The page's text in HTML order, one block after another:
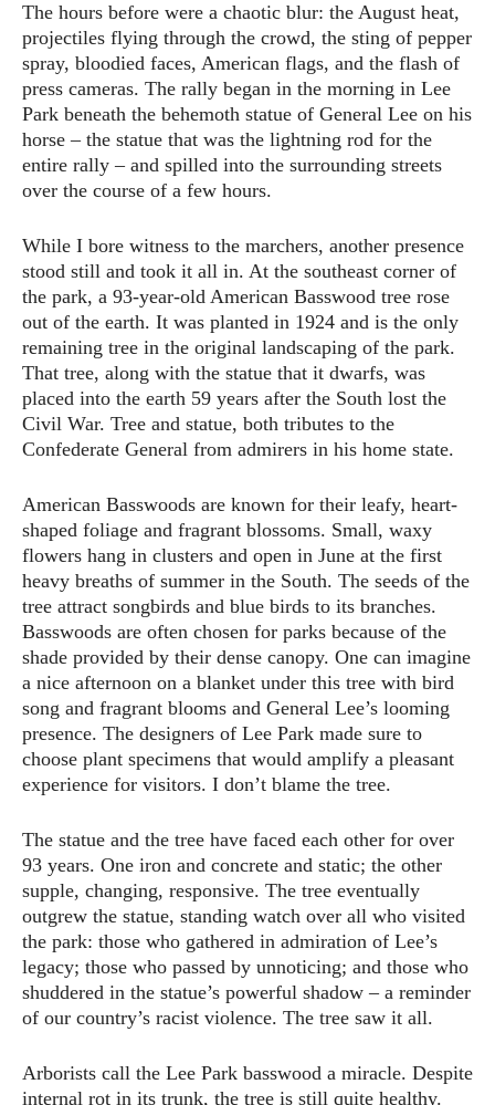
The hours before were a chaotic blur: the August heat,
projectiles flying through the crowd, the sting of pepper
spray, bloodied faces, American flags, and the flash of
press cameras. The rally began in the morning in Lee
Park beneath the behemoth statue of General Lee on his
horse – the statue that was the lightning rod for the
entire rally – and spilled into the surrounding streets
over the course of a few hours.
While I bore witness to the marchers, another presence
stood still and took it all in. At the southeast corner of
the park, a 93-year-old American Basswood tree rose
out of the earth. It was planted in 1924 and is the only
remaining tree in the original landscaping of the park.
That tree, along with the statue that it dwarfs, was
placed into the earth 59 years after the South lost the
Civil War. Tree and statue, both tributes to the
Confederate General from admirers in his home state.
American Basswoods are known for their leafy, heart-
shaped foliage and fragrant blossoms. Small, waxy
flowers hang in clusters and open in June at the first
heavy breaths of summer in the South. The seeds of the
tree attract songbirds and blue birds to its branches.
Basswoods are often chosen for parks because of the
shade provided by their dense canopy. One can imagine
a nice afternoon on a blanket under this tree with bird
song and fragrant blooms and General Lee’s looming
presence. The designers of Lee Park made sure to
choose plant specimens that would amplify a pleasant
experience for visitors. I don’t blame the tree.
The statue and the tree have faced each other for over
93 years. One iron and concrete and static; the other
supple, changing, responsive. The tree eventually
outgrew the statue, standing watch over all who visited
the park: those who gathered in admiration of Lee’s
legacy; those who passed by unnoticing; and those who
shuddered in the statue’s powerful shadow – a reminder
of our country’s racist violence. The tree saw it all.
Arborists call the Lee Park basswood a miracle. Despite
internal rot in its trunk, the tree is still quite healthy.